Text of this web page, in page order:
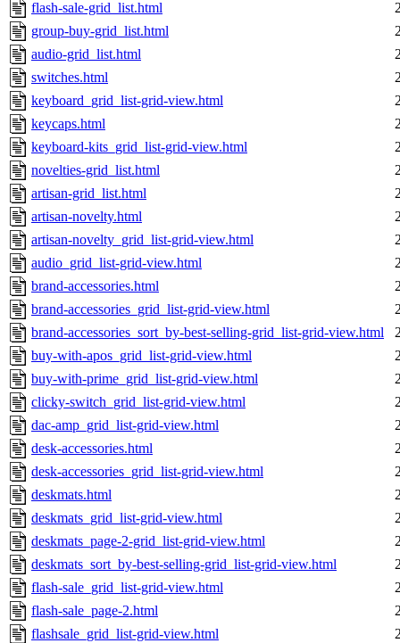
flash-sale-grid_list.html
group-buy-grid_list.html
audio-grid_list.html
switches.html
keyboard_grid_list-grid-view.html
keycaps.html
keyboard-kits_grid_list-grid-view.html
novelties-grid_list.html
artisan-grid_list.html
artisan-novelty.html
artisan-novelty_grid_list-grid-view.html
audio_grid_list-grid-view.html
brand-accessories.html
brand-accessories_grid_list-grid-view.html
brand-accessories_sort_by-best-selling-grid_list-grid-view.html
buy-with-apos_grid_list-grid-view.html
buy-with-prime_grid_list-grid-view.html
clicky-switch_grid_list-grid-view.html
dac-amp_grid_list-grid-view.html
desk-accessories.html
desk-accessories_grid_list-grid-view.html
deskmats.html
deskmats_grid_list-grid-view.html
deskmats_page-2-grid_list-grid-view.html
deskmats_sort_by-best-selling-grid_list-grid-view.html
flash-sale_grid_list-grid-view.html
flash-sale_page-2.html
flashsale_grid_list-grid-view.html